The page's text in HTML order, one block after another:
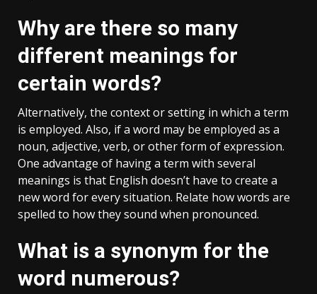
Why are there so many
different meanings for
certain words?
Alternatively, the context or setting in which a term
is employed. Also, if a word may be employed as a
noun, adjective, verb, or other form of expression.
One advantage of having a term with several
meanings is that English doesn’t have to create a
new word for every situation. Relate how words are
spelled to how they sound when pronounced.
What is a synonym for the
word numerous?